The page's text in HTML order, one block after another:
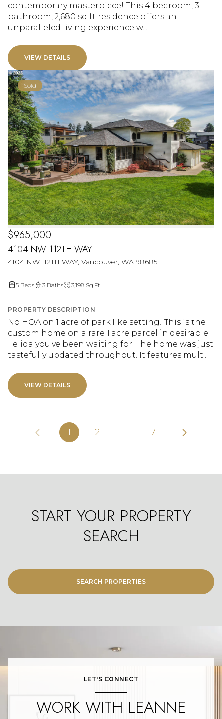
contemporary masterpiece! This 4 bedroom, 3
bathroom, 2,680 sq ft residence offers an
unparalleled living experience w...
VIEW DETAILS
Sold
4104 NW 112TH WAY
4104 NW 112TH WAY, Vancouver, WA 98685
$965,000
5 Beds 3 Baths 3,198 Sq.Ft.
PROPERTY DESCRIPTION
No HOA on 1 acre of park like setting! This is the
custom home on a rare 1 acre parcel in desirable
Felida you've been waiting for. The home was just
tastefully updated throughout. It features mult...
VIEW DETAILS
1 2 … 7
START YOUR PROPERTY
SEARCH
SEARCH PROPERTIES
LET'S CONNECT
WORK WITH LEANNE